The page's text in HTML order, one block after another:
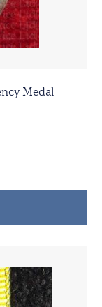
Medal